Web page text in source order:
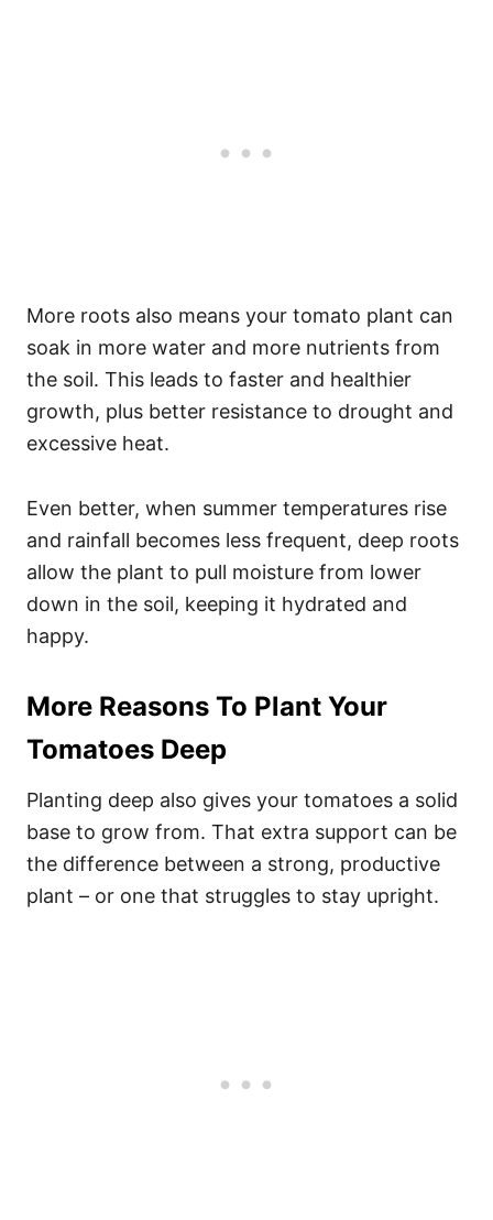
More roots also means your tomato plant can
soak in more water and more nutrients from
the soil. This leads to faster and healthier
growth, plus better resistance to drought and
excessive heat.
Even better, when summer temperatures rise
and rainfall becomes less frequent, deep roots
allow the plant to pull moisture from lower
down in the soil, keeping it hydrated and
happy.
More Reasons To Plant Your
Tomatoes Deep
Planting deep also gives your tomatoes a solid
base to grow from. That extra support can be
the difference between a strong, productive
plant – or one that struggles to stay upright.